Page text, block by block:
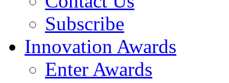
Subscribe
Innovation Awards
Enter Awards